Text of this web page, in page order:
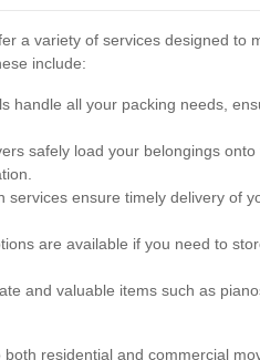
a variety of services designed to
include:
handle all your packing needs,
safely load your belongings onto
services ensure timely delivery of
are available if you need to
and valuable items such as
residential and commercial